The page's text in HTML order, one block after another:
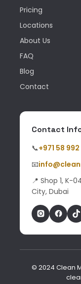
Pricing
Locations
About Us
FAQ
Blog
Contact
Contact
📞+971 58
📧
📍 Shop 1, K-
City, Dubai
© 2024 Clean